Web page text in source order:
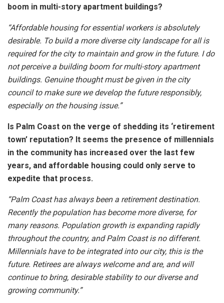
boom in multi-story apartment buildings?
“Affordable housing for essential workers is absolutely
desirable. To build a more diverse city landscape for all is
required for the city to maintain and grow in the future. I do
not perceive a building boom for multi-story apartment
buildings. Genuine thought must be given in the city
council to make sure we develop the future responsibly,
especially on the housing issue.”
Is Palm Coast on the verge of shedding its ‘retirement
town’ reputation? It seems the presence of millennials
in the community has increased over the last few
years, and affordable housing could only serve to
expedite that process.
“Palm Coast has always been a retirement destination.
Recently the population has become more diverse, for
many reasons. Population growth is expanding rapidly
throughout the country, and Palm Coast is no different.
Millennials have to be integrated into our city, this is the
future. Retirees are always welcome and are, and will
continue to bring, desirable stability to our diverse and
growing community.”